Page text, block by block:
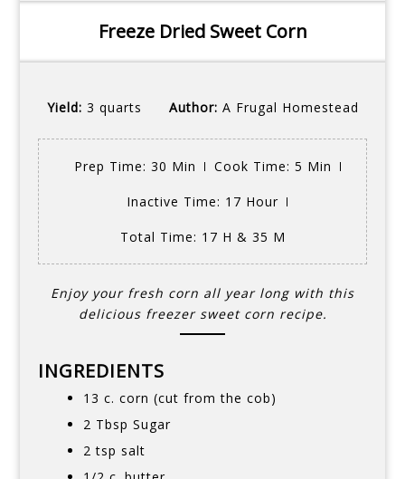
Freeze Dried Sweet Corn
Yield: 3 quarts Author: A Frugal Homestead
Prep Time: 30 Min Cook Time: 5 Min
Inactive Time: 17 Hour
Total Time: 17 H & 35 M
Enjoy your fresh corn all year long with this
delicious freezer sweet corn recipe.
INGREDIENTS
13 c. corn (cut from the cob)
2 Tbsp Sugar
2 tsp salt